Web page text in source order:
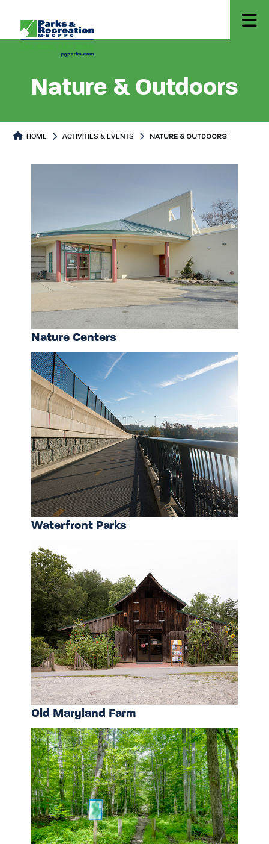
Nature & Outdoors
HOME ACTIVITIES & EVENTS NATURE & OUTDOORS
Nature & Outdoors Page
Nature Centers
Waterfront Parks
Old Maryland Farm